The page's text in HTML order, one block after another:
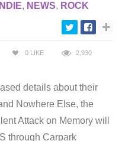
INDIE, NEWS, ROCK
0 LIKE 2,930
details about their
Nowhere Else, the
Attack on Memory will
through Carpark